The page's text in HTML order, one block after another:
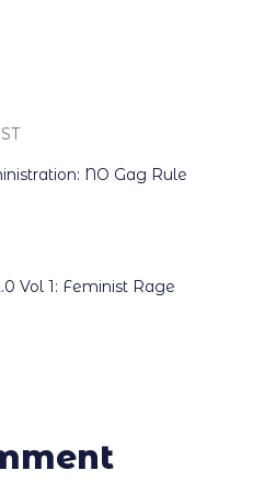
NO Gag Rule
Vol 1: Feminist Rage